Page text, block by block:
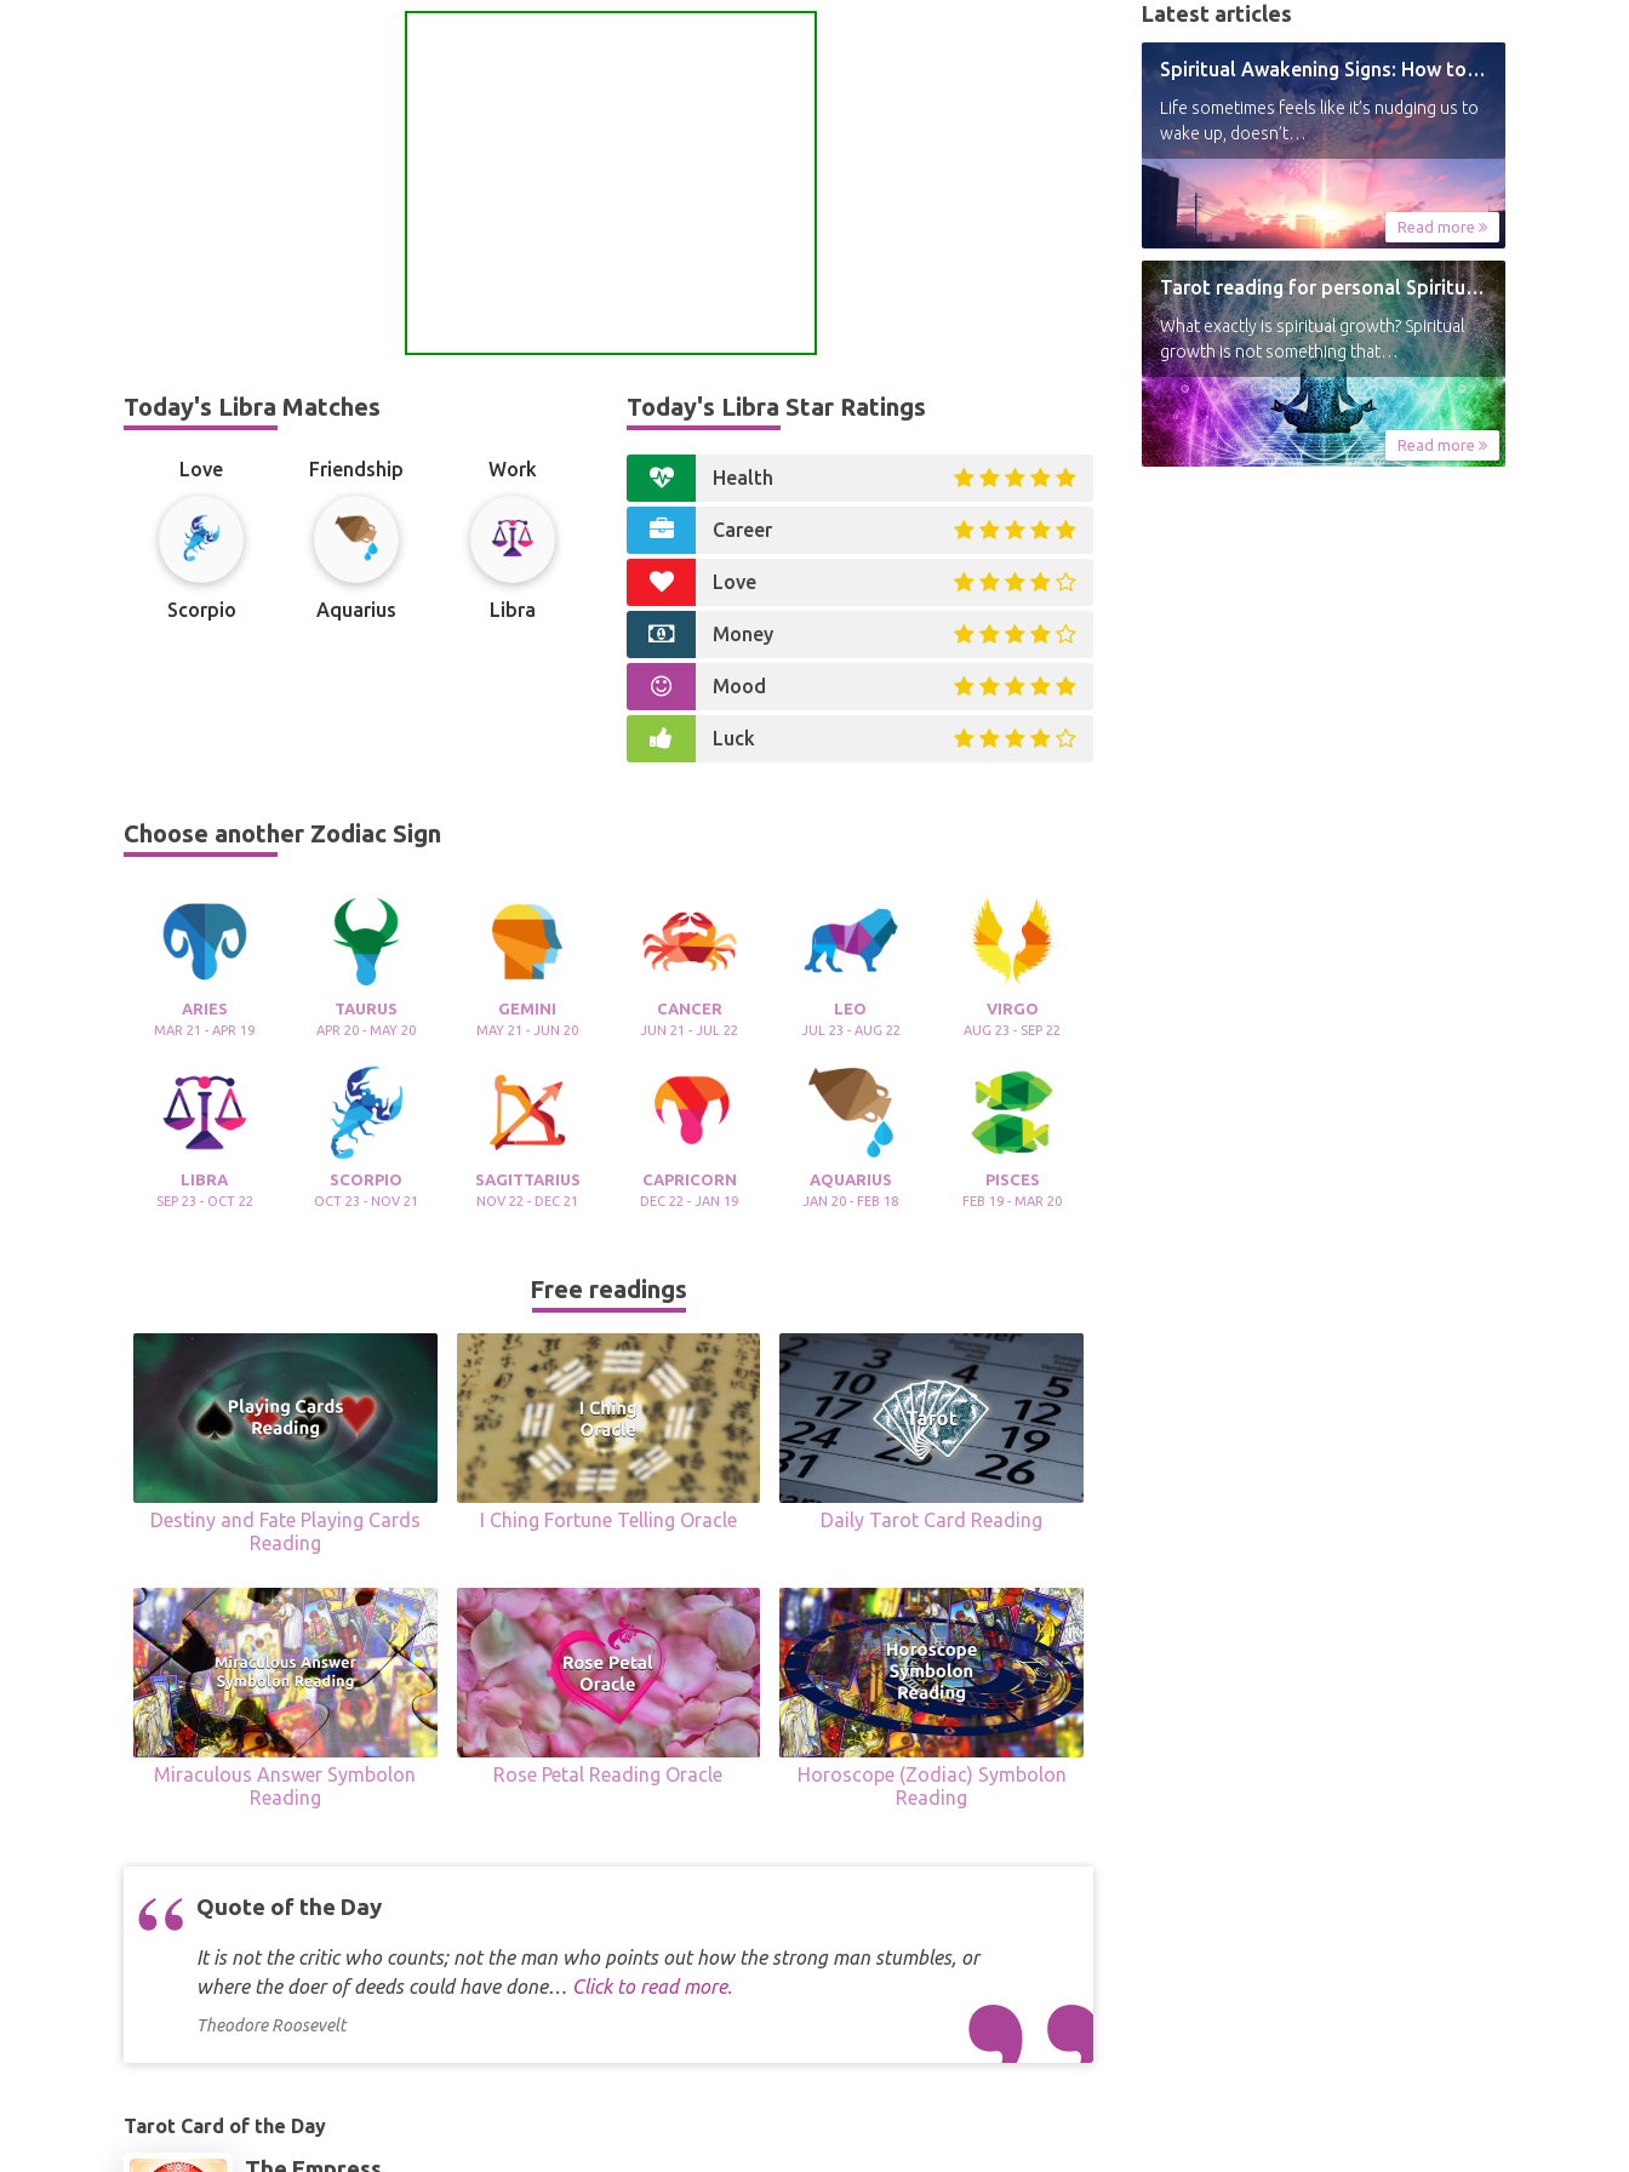
Today's Libra Matches
Love
Scorpio
Friendship
Aquarius
Work
Libra
Today's Libra Star Ratings
Health
Career
Love
Money
Mood
Luck
Choose another Zodiac Sign
ARIES
MAR 21 - APR 19
TAURUS
APR 20 - MAY 20
GEMINI
MAY 21 - JUN 20
CANCER
JUN 21 - JUL 22
LEO
JUL 23 - AUG 22
VIRGO
AUG 23 - SEP 22
LIBRA
SEP 23 - OCT 22
SCORPIO
OCT 23 - NOV 21
SAGITTARIUS
NOV 22 - DEC 21
CAPRICORN
DEC 22 - JAN 19
AQUARIUS
JAN 20 - FEB 18
PISCES
FEB 19 - MAR 20
Free readings
Destiny and Fate Playing Cards
Reading
I Ching Fortune Telling Oracle Daily Tarot Card Reading
Miraculous Answer Symbolon
Reading
Rose Petal Reading Oracle
Horoscope (Zodiac) Symbolon
Reading
Quote of the Day
It is not the critic who counts; not the man who points out how the strong man stumbles, or
where the doer of deeds could have done… Click to read more.
Theodore Roosevelt
Tarot Card of the Day
Latest articles
Spiritual Awakening Signs: How to Know You’re Experiencing a Shift
Life sometimes feels like it’s nudging us to
wake up, doesn’t…
Read more
Tarot reading for personal Spiritual Growth
What exactly is spiritual growth? Spiritual
growth is not something that…
Read more